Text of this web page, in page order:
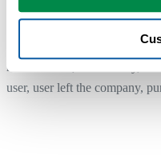
Additional keywords for this
move license, transfer key,
user, user left the company,